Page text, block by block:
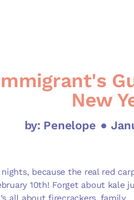
New
by: Penelope ●
because the real red
10th! Forget about kale
all about firecrackers, family